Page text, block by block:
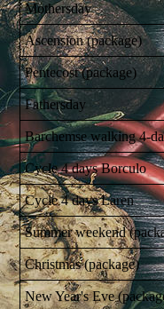
Mothersday
Ascension (package)
Pentecost (package)
Fathersday
Barchemse walking 4-
Cycle 4 days Borculo
Cycle 4 days Laren
Summer weekend
Christmas (package)
New Year's Eve